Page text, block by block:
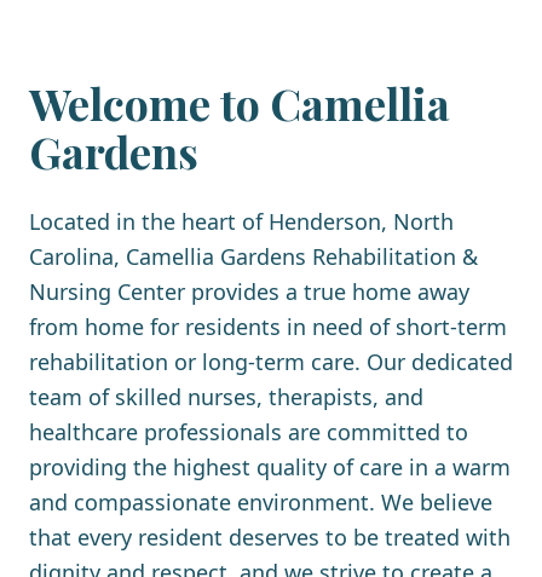
Welcome to Camellia
Gardens
Located in the heart of Henderson, North
Carolina, Camellia Gardens Rehabilitation &
Nursing Center provides a true home away
from home for residents in need of short-term
rehabilitation or long-term care. Our dedicated
team of skilled nurses, therapists, and
healthcare professionals are committed to
providing the highest quality of care in a warm
and compassionate environment. We believe
that every resident deserves to be treated with